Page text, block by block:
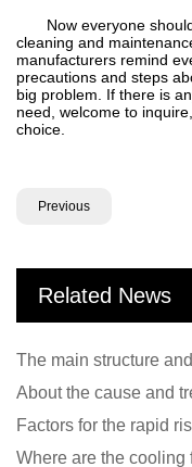
Now everyone should
cleaning and
manufacturers remind
precautions and steps
big problem. If there is
need, welcome to
choice.
Previous
Related News
The main structure
About the cause and